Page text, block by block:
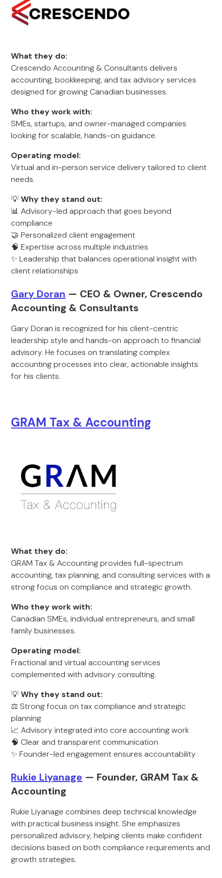
What they do:
Crescendo Accounting & Consultants delivers
accounting, bookkeeping, and tax advisory services
designed for growing Canadian businesses.
Who they work with:
SMEs, startups, and owner-managed companies
looking for scalable, hands-on guidance.
Operating model:
Virtual and in-person service delivery tailored to client
needs.
💡Why they stand out:
📊 Advisory-led approach that goes beyond
compliance
🤝 Personalized client engagement
🧠 Expertise across multiple industries
✨ Leadership that balances operational insight with
client relationships
Gary Doran — CEO & Owner, Crescendo
Accounting & Consultants
Gary Doran is recognized for his client-centric
leadership style and hands-on approach to financial
advisory. He focuses on translating complex
accounting processes into clear, actionable insights
for his clients.
GRAM Tax & Accounting
What they do:
GRAM Tax & Accounting provides full-spectrum
accounting, tax planning, and consulting services with a
strong focus on compliance and strategic growth.
Who they work with:
Canadian SMEs, individual entrepreneurs, and small
family businesses.
Operating model:
Fractional and virtual accounting services
complemented with advisory consulting.
💡Why they stand out:
⚖️ Strong focus on tax compliance and strategic
planning
📈 Advisory integrated into core accounting work
🧠 Clear and transparent communication
✨ Founder-led engagement ensures accountability
Rukie Liyanage — Founder, GRAM Tax &
Accounting
Rukie Liyanage combines deep technical knowledge
with practical business insight. She emphasizes
personalized advisory, helping clients make confident
decisions based on both compliance requirements and
growth strategies.